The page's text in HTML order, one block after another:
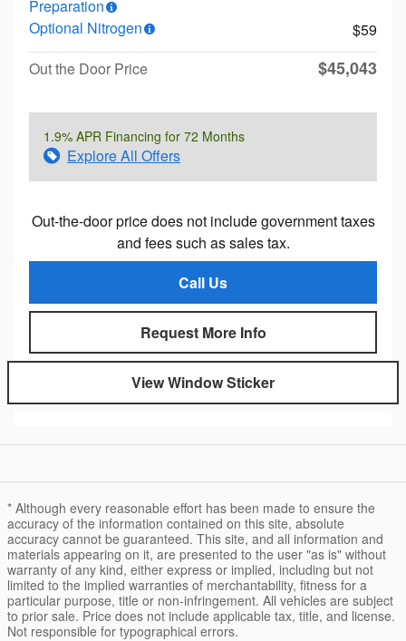
Preparation
Optional Nitrogen
$59
Out the Door Price
$45,043
1.9% APR Financing for 72 Months
Explore All Offers
Out-the-door price does not include government taxes
and fees such as sales tax.
Call Us
Request More Info
View Window Sticker
* Although every reasonable effort has been made to ensure the
accuracy of the information contained on this site, absolute
accuracy cannot be guaranteed. This site, and all information and
materials appearing on it, are presented to the user "as is" without
warranty of any kind, either express or implied, including but not
limited to the implied warranties of merchantability, fitness for a
particular purpose, title or non-infringement. All vehicles are subject
to prior sale. Price does not include applicable tax, title, and license.
Not responsible for typographical errors.